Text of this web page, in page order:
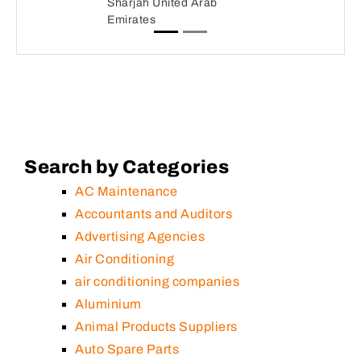
Sharjah United Arab
Emirates
Search by Categories
AC Maintenance
Accountants and Auditors
Advertising Agencies
Air Conditioning
air conditioning companies
Aluminium
Animal Products Suppliers
Auto Spare Parts